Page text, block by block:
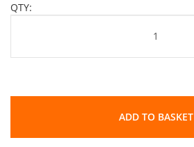
QTY:
ADD TO BASKET